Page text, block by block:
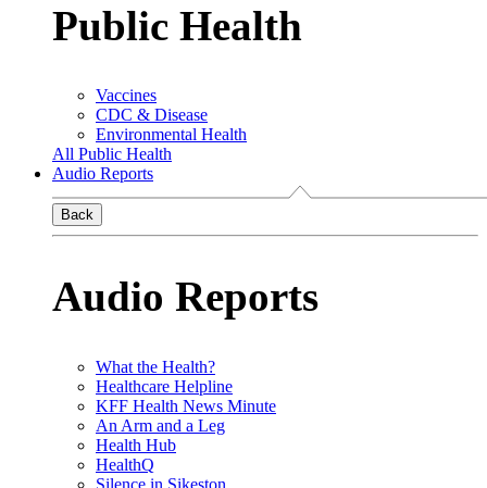
Public Health
Vaccines
CDC & Disease
Environmental Health
All Public Health
Audio Reports
Back
Audio Reports
What the Health?
Healthcare Helpline
KFF Health News Minute
An Arm and a Leg
Health Hub
HealthQ
Silence in Sikeston